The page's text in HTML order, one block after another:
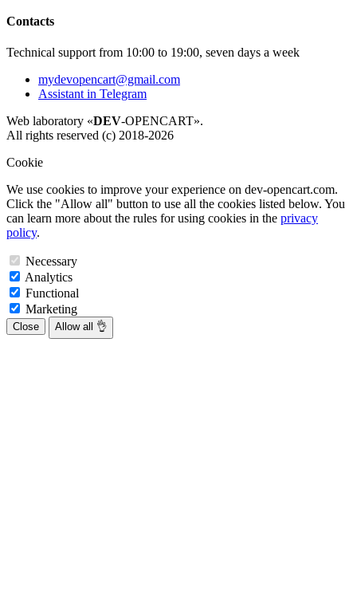
Contacts
Technical support from 10:00 to 19:00, seven days a week
mydevopencart@gmail.com
Assistant in Telegram
Web laboratory «DEV-OPENCART».
All rights reserved (c) 2018-2026
Cookie
We use cookies to improve your experience on dev-opencart.com.
Click the "Allow all" button to use all the cookies listed below. You
can learn more about the rules for using cookies in the privacy
policy.
Necessary
Analytics
Functional
Marketing
Close Allow all 👌